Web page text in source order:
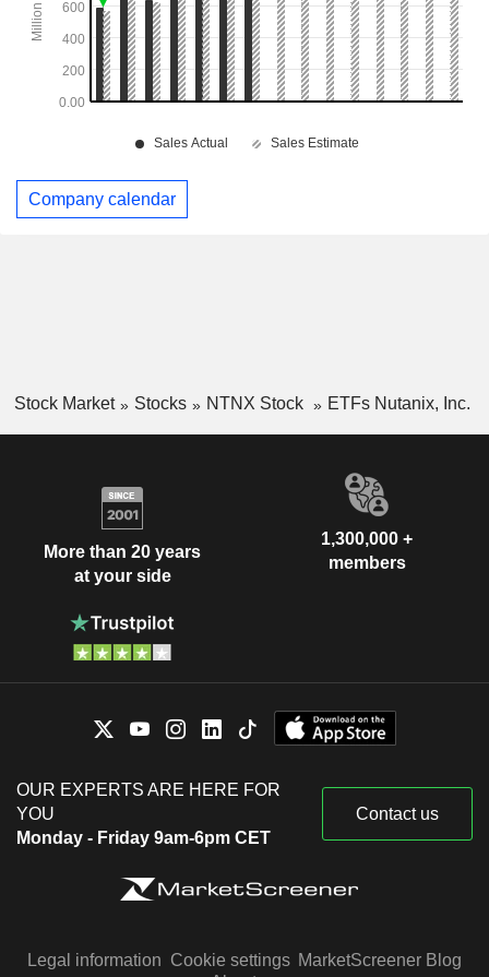
Company calendar
Stock Market Stocks NTNX Stock ETFs Nutanix, Inc.
More than 20 years
at your side
1,300,000 +
members
OUR EXPERTS ARE HERE FOR
YOU
Monday - Friday 9am-6pm CET
Contact us
Legal information Cookie settings MarketScreener Blog